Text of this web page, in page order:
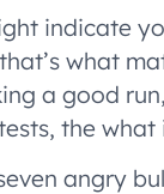
indicate
what
a good
the
angry